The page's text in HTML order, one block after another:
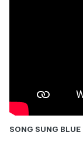
SONG SUNG BLUE